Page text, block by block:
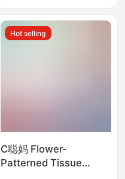
Napkins for Home Use
Hot selling
C聪妈 Flower-
Patterned Tissue